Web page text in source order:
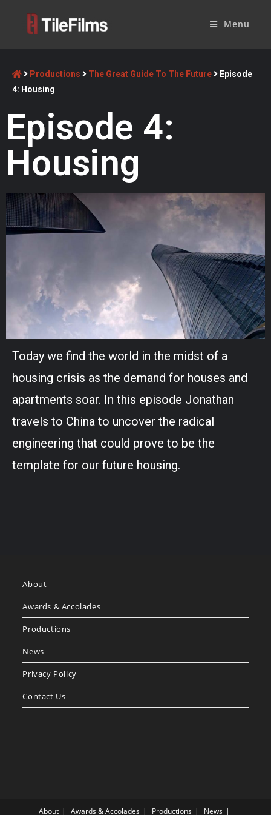
Menu
Productions The Great Guide To The Future
Episode
4: Housing
Episode 4:
Housing
Today we find the world in the midst of a
housing crisis as the demand for houses and
apartments soar. In this episode Jonathan
travels to China to uncover the radical
engineering that could prove to be the
template for our future housing.
About
Awards & Accolades
Productions
News
Privacy Policy
Contact Us
About Awards & Accolades Productions News